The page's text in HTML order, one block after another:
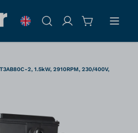
Search
2, 1.5kW, 2910RPM, 230/400V,